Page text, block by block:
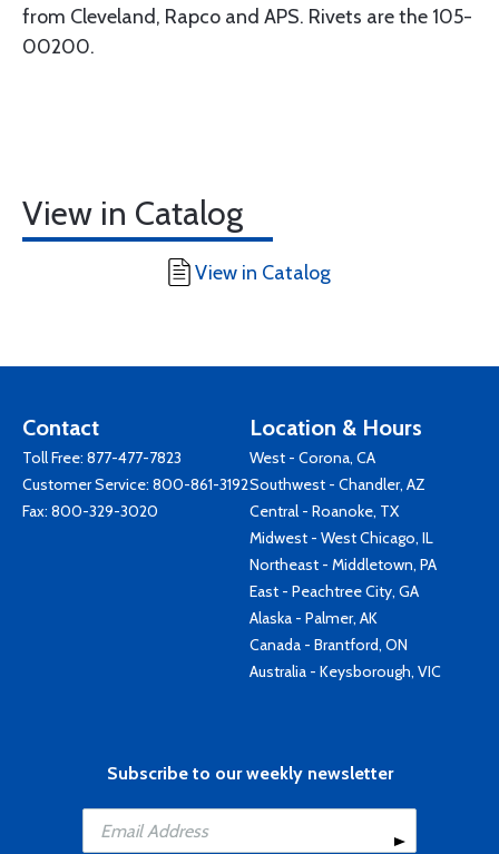
from Cleveland, Rapco and APS. Rivets are the 105-
00200.
View in Catalog
View in Catalog
Contact
Toll Free: 877-477-7823
Customer Service: 800-861-3192
Fax: 800-329-3020
Location & Hours
West - Corona, CA
Southwest - Chandler, AZ
Central - Roanoke, TX
Midwest - West Chicago, IL
Northeast - Middletown, PA
East - Peachtree City, GA
Alaska - Palmer, AK
Canada - Brantford, ON
Australia - Keysborough, VIC
Subscribe to our weekly newsletter